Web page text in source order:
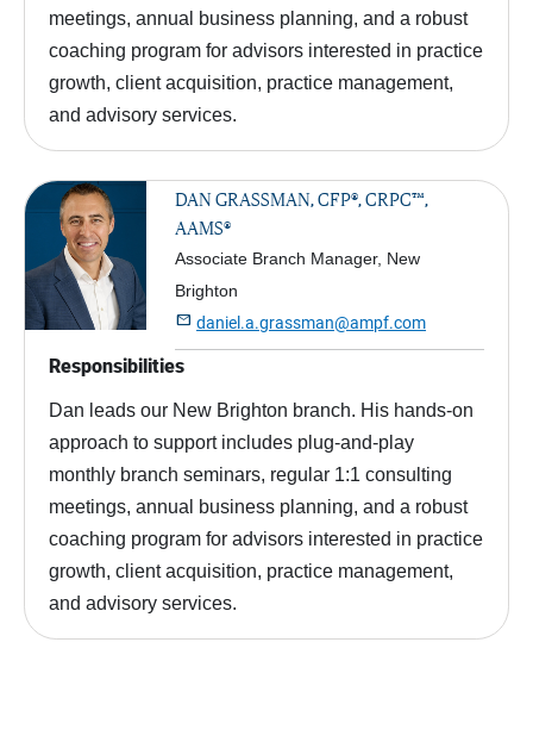
meetings, annual business planning, and a robust
coaching program for advisors interested in practice
growth, client acquisition, practice management,
and advisory services.
DAN GRASSMAN, CFP®, CRPC™,
AAMS®
Associate Branch Manager, New
Brighton
 daniel.a.grassman@ampf.com
Responsibilities
Dan leads our New Brighton branch. His hands-on
approach to support includes plug-and-play
monthly branch seminars, regular 1:1 consulting
meetings, annual business planning, and a robust
coaching program for advisors interested in practice
growth, client acquisition, practice management,
and advisory services.